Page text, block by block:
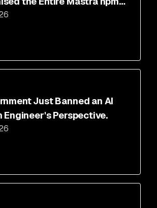
Just Banned an AI
Engineer's Perspective.